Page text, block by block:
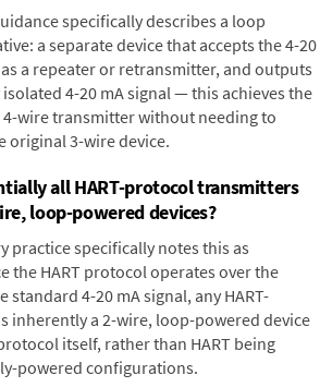
specifically describes a loop
a separate device that accepts the 4-20
a repeater or retransmitter, and outputs
4-20 mA signal — this achieves the
wire transmitter without needing to
original 3-wire device.
all HART-protocol transmitters
loop-powered devices?
practice specifically notes this as
the HART protocol operates over the
standard 4-20 mA signal, any HART-
inherently a 2-wire, loop-powered device
itself, rather than HART being
powered configurations.